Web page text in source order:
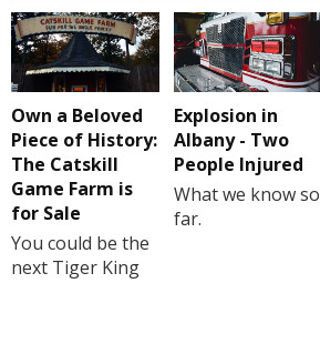
Own a Beloved
Piece of History:
The Catskill
Game Farm is
for Sale
You could be the
next Tiger King
Explosion in
Albany - Two
People Injured
What we know so
far.